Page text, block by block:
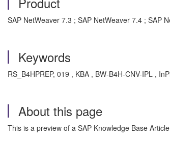
SAP NetWeaver 7.3 ; SAP NetWeaver 7.4 ; SAP
Keywords
RS_B4HPREP, 019 , KBA , BW-B4H-CNV-IPL ,
About this page
This is a preview of a SAP Knowledge Base